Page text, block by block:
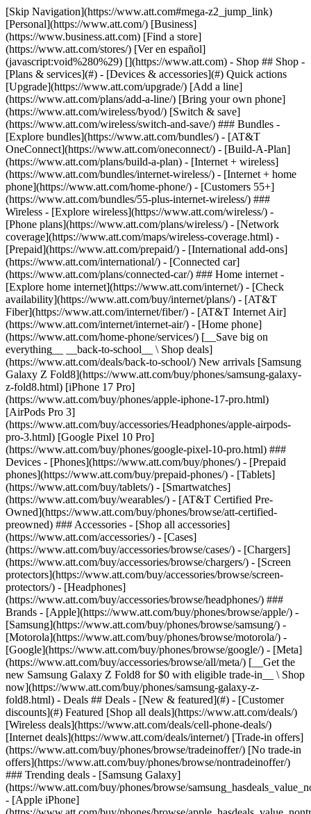
[Skip Navigation](https://www.att.com#mega-z2_jump_link) [Personal](https://www.att.com/) [Business](https://www.business.att.com) [Find a store](https://www.att.com/stores/) [Ver en español](javascript:void%280%29) [](https://www.att.com) - Shop ## Shop - [Plans & services](#) - [Devices & accessories](#) Quick actions [Upgrade](https://www.att.com/upgrade/) [Add a line](https://www.att.com/plans/add-a-line/) [Bring your own phone](https://www.att.com/wireless/byod/) [Switch & save](https://www.att.com/wireless/switch-and-save/) ### Bundles - [Explore bundles](https://www.att.com/bundles/) - [AT&T OneConnect](https://www.att.com/oneconnect/) - [Build-A-Plan](https://www.att.com/plans/build-a-plan) - [Internet + wireless](https://www.att.com/bundles/internet-wireless/) - [Internet + home phone](https://www.att.com/home-phone/) - [Customers 55+](https://www.att.com/bundles/55-plus-internet-wireless/) ### Wireless - [Explore wireless](https://www.att.com/wireless/) - [Phone plans](https://www.att.com/plans/wireless/) - [Network coverage](https://www.att.com/maps/wireless-coverage.html) - [Prepaid](https://www.att.com/prepaid/) - [International add-ons](https://www.att.com/international/) - [Connected car](https://www.att.com/plans/connected-car/) ### Home internet - [Explore home internet](https://www.att.com/internet/) - [Check availability](https://www.att.com/buy/internet/plans/) - [AT&T Fiber](https://www.att.com/internet/fiber/) - [AT&T Internet Air](https://www.att.com/internet/internet-air/) - [Home phone](https://www.att.com/home-phone/services/) [__Save big on everything__ __back-to-school__ \ Shop deals](https://www.att.com/deals/back-to-school/) New arrivals [Samsung Galaxy Z Fold8](https://www.att.com/buy/phones/samsung-galaxy-z-fold8.html) [iPhone 17 Pro](https://www.att.com/buy/phones/apple-iphone-17-pro.html) [AirPods Pro 3](https://www.att.com/buy/accessories/Headphones/apple-airpods-pro-3.html) [Google Pixel 10 Pro](https://www.att.com/buy/phones/google-pixel-10-pro.html) ### Devices - [Phones](https://www.att.com/buy/phones/) - [Prepaid phones](https://www.att.com/buy/prepaid-phones/) - [Tablets](https://www.att.com/buy/tablets/) - [Smartwatches](https://www.att.com/buy/wearables/) - [AT&T Certified Pre-Owned](https://www.att.com/buy/phones/browse/att-certified-preowned) ### Accessories - [Shop all accessories](https://www.att.com/accessories/) - [Cases](https://www.att.com/buy/accessories/browse/cases/) - [Chargers](https://www.att.com/buy/accessories/browse/chargers/) - [Screen protectors](https://www.att.com/buy/accessories/browse/screen-protectors/) - [Headphones](https://www.att.com/buy/accessories/browse/headphones/) ### Brands - [Apple](https://www.att.com/buy/phones/browse/apple/) - [Samsung](https://www.att.com/buy/phones/browse/samsung/) - [Motorola](https://www.att.com/buy/phones/browse/motorola/) - [Google](https://www.att.com/buy/phones/browse/google/) - [Meta](https://www.att.com/buy/accessories/browse/all/meta/) [__Get the new Samsung Galaxy Z Fold8 for $0 with eligible trade-in__ \ Shop now](https://www.att.com/buy/phones/samsung-galaxy-z-fold8.html) - Deals ## Deals - [New & featured](#) - [Customer discounts](#) Featured [Shop all deals](https://www.att.com/deals/) [Wireless deals](https://www.att.com/deals/cell-phone-deals/) [Internet deals](https://www.att.com/deals/internet/) [Trade-in offers](https://www.att.com/buy/phones/browse/tradeinoffer/) [No trade-in offers](https://www.att.com/buy/phones/browse/nontradeinoffer/) ### Trending deals - [Samsung Galaxy](https://www.att.com/buy/phones/browse/samsung_hasdeals_value_nontradeinoffer_tradeinoffer/) - [Apple iPhone](https://www.att.com/buy/phones/browse/apple_hasdeals_value_nontradeinoffer_tradeinoffer/) - [Under $50](https://www.att.com/buy/accessories/browse/all/price-range-25-50_price-range-5-25_5-and-under/) - [Back-to-school deals](https://www.att.com/deals/back-to-school/) ### Device & accessory deals - [Phones](https://www.att.com/buy/phones/browse/hasdeals_value_nontradeinoffer_tradeinoffer/) - [Prepaid phones](https://www.att.com/buy/prepaid-phones/browse/hasdeals/) - [Tablets](https://www.att.com/buy/tablets/browse/hasdeals_nontradeinoffer/) - [Smartwatches](https://www.att.com/buy/wearables/browse/hasdeals_nontradeinoffer/) - [Accessory deals](https://www.att.com/buy/accessories/browse/all/deals/) ### Subscriptions - [AT&T OneConnect](https://www.att.com/oneconnect/) [__Switch to AT&T and learn how to get up to $800/line to break your contract__ \ Shop now](https://www.att.com/buy/phones/) ### Discounts by occupation - [Business employees](https://www.att.com/verification/signaturehub/#employment) - [Military & veterans](https://www.att.com/offers/discount-program/military-discount/) - [Teachers](https://www.att.com/offers/discount-program/teacher/) - [Nurses & physicians](https://www.att.com/verification/signaturehub/#medical) - [Active responders](https://www.att.com/firstnetandfamily/) ### Discounts by affiliation - [Customers 55+](https://www.att.com/verification/signaturehub/#age) - [Retired responders](https://www.att.com/offers/discount-program/retired-responders/) - [Union workers](https://www.att.com/offers/discount-program/union-discount/) - [Students](https://www.att.com/verification/signaturehub/#student) ### Partner savings - [Credit card discount](https://www.att.com/deals/att-points-plus-citi/) - [&More Benefits](https://andmorebenefits.att.com/root-discovery) [__Teachers: Save up to $150/line and up to 20% on plans__ \ Learn more](https://www.att.com/offers/discount-program/teacher/) - AT&T Difference ## AT&T Difference - [Our competitive edge](#) - [Our sponsorships](#) ### Why choose us - [AT&T Guarantee](https://www.att.com/why-att/guarantee/) - [Why AT&T](https://www.att.com/why-att/) - [AT&T vs. T-Mobile & Verizon](https://www.att.com/wireless/switch-and-save/#compare-us) - [AT&T Fiber vs. Spectrum & Xfinity](https://www.att.com/internet/fiber/#compare-us) - [Try AT&T for free](https://www.att.com/wireless/free-trial/) - [Switch & save](https://www.att.com/wireless/switch-and-save/) ### Exceptional coverage - [5G coverage map](https://www.att.com/maps/wireless-coverage.html) - [Fiber coverage map](https://www.att.com/internet/fiber/coverage-map/) [__America’s best guarantee__ \ Learn more](https://www.att.com/why-att/guarantee/) ### Sports - [Soccer](https://www.att.com/sponsorship/soccer) - [Basketball](https://www.att.com/sponsorship/basketball) - [Golf](https://www.att.com/sponsorship/golf) ### Music, Arts & Culture - [Music](https://www.att.com/sponsorship/music) [__America’s best guarantee__ \ Learn more](https://www.att.com/why-att/guarantee/) - Support ## Support - [Bill & account](#) - [Wireless](#) - [Internet](#) Quick actions [View all support](https://www.att.com/support/) [Go to my account](https://www.att.com/acctmgmt/overview) [Payment center](https://www.att.com/acctmgmt/mypaymentcenter) [Billing center](https://www.att.com/acctmgmt/billing/mybillingcenter) ### Bill & payments - [Understand your bill](https://www.att.com/support/my-account/understand-your-bill/) - [Find out why your bill changed](https://www.att.com/support/article/my-account/KM1051879/) - [Set up and manage AutoPay](https://www.att.com/acctmgmt/mypaymentcenter?intent=MANAGEAUTOPAY) - [View device installments](https://www.att.com/acctmgmt/payment/installmentplandetails) - [Pay without signing in](https://www.att.com/acctmgmt/fastpmt/fastpay) ### Account - [Change or reset password](https://www.att.com/support/article/my-account/KM1008941/) - [Add or remove accounts](https://www.att.com/support/article/my-account/KM1008925/) - [Move internet service](https://www.att.com/help/moving/) - [View my orders and claims](https://www.att.com/orders/history) - [More account help](https://www.att.com/support/my-account/) [__America’s best guarantee__ \ Learn more](https://www.att.com/why-att/guarantee/) Quick actions [Manage my wireless service](https://www.att.com/acctmgmt/mywireless) [Track my order](https://www.att.com/orders/history) [Add AT&T International Day Pass](https://www.att.com/acctmgmt/signin?intent=DEEPLINK&soc=IRRLHDF&level=CAT&source=ILC242589969&wtExtndSource=Megamenu) ### My device - [Check my usage](https://www.att.com/acctmgmt/usage/mysummary) - [Manage add-ons](https://www.att.com/acctmgmt/wireless/manage-addon) - [Change my plan](https://www.att.com/acctmgmt/mywireless/manageplan/) - [Add a line](https://www.att.com/buy/postpaid/?wlsfi=AL) - [Check upgrade eligibility](https://www.att.com/buy/postpaid/?wlsfi=up) - [Activate a wireless device](https://www.att.com/support/how-to/wireless/get-started/) ### Device options - [Manage eSIM](https://www.att.com/acctmgmt/wireless/manage-esim) - [Suspend wireless service](https://www.att.com/acctmgmt/wireless/suspend) - [Transfer a number to AT&T](https://www.att.com/acctmgmt/wireless/transfer-number) - [Change phone number](https://www.att.com/acctmgmt/wireless/change-number) - [Unlock a device](https://www.att.com/acctmgmt/wireless/device-unlock) ### Wireless help - [Check for outages](https://www.att.com/outages/) - [Use device hotspot](https://www.att.com/support/article/wireless/KM1009376/) - [Device protection & warranty](https://www.att.com/support/device-protection-warranty/) - [More wireless help](https://www.att.com/support/wireless/) [__America’s best guarantee__ \ Learn more](https://www.att.com/why-att/guarantee/) Quick actions [M